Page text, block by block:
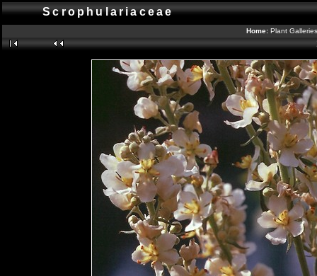
Scrophulariaceae
Home: Plant